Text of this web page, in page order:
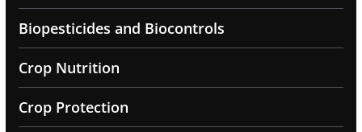
Biopesticides and Biocontrols
Crop Nutrition
Crop Protection